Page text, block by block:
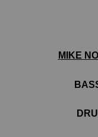
MIKE